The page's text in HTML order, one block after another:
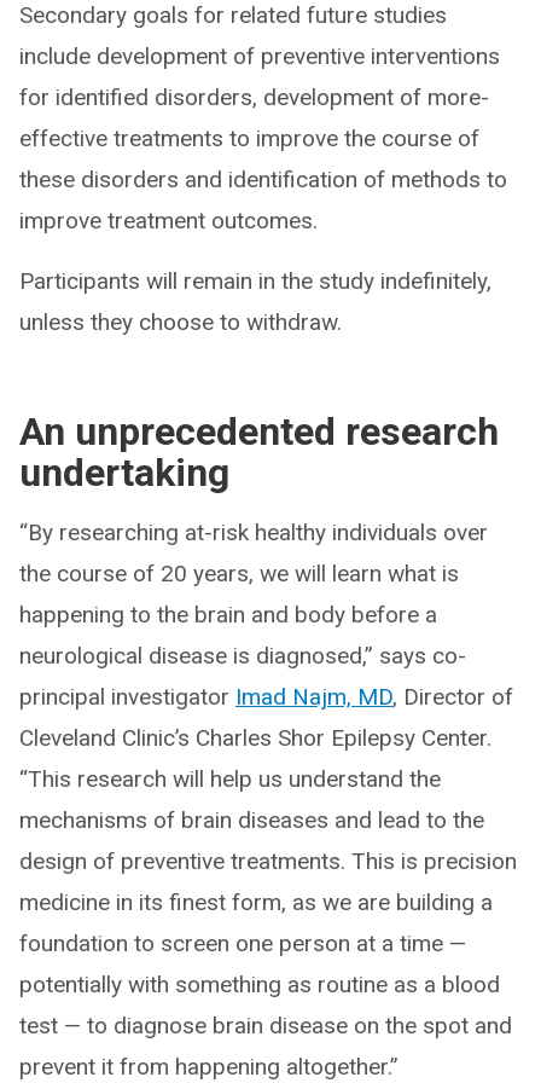
Secondary goals for related future studies
include development of preventive interventions
for identified disorders, development of more-
effective treatments to improve the course of
these disorders and identification of methods to
improve treatment outcomes.
Participants will remain in the study indefinitely,
unless they choose to withdraw.
An unprecedented research
undertaking
“By researching at-risk healthy individuals over
the course of 20 years, we will learn what is
happening to the brain and body before a
neurological disease is diagnosed,” says co-
principal investigator Imad Najm, MD, Director of
Cleveland Clinic’s Charles Shor Epilepsy Center.
“This research will help us understand the
mechanisms of brain diseases and lead to the
design of preventive treatments. This is precision
medicine in its finest form, as we are building a
foundation to screen one person at a time —
potentially with something as routine as a blood
test — to diagnose brain disease on the spot and
prevent it from happening altogether.”